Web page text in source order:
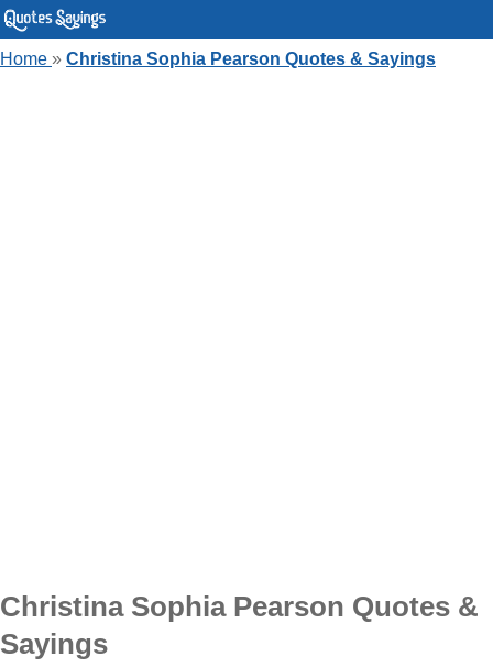
Home » Christina Sophia Pearson Quotes & Sayings
Christina Sophia Pearson Quotes &
Sayings